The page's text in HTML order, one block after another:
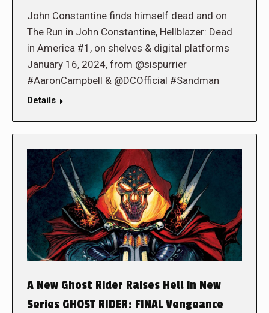
John Constantine finds himself dead and on
The Run in John Constantine, Hellblazer: Dead
in America #1, on shelves & digital platforms
January 16, 2024, from @sispurrier
#AaronCampbell & @DCOfficial #Sandman
Details
A New Ghost Rider Raises Hell in New
Series GHOST RIDER: FINAL Vengeance